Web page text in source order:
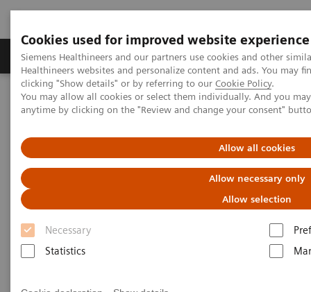
Cookies used for improved website experience
Siemens Healthineers and our partners use cookies and other
Healthineers websites and personalize content and ads. You may
clicking "Show details" or by referring to our Cookie Policy.
You may allow all cookies or select them individually. And you
anytime by clicking on the "Review and change your consent"
Allow all cookies
Allow necessary only
Allow selection
Necessary
Statistics
Products & Services Support & Documentation
Home Point-of-Care Testing
Webinars
The Use of ACR to Screen for CKD in Underserved Populations